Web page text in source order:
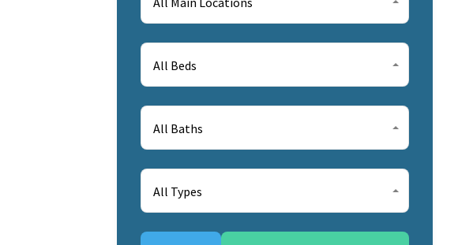
All Beds
All Baths
All Types